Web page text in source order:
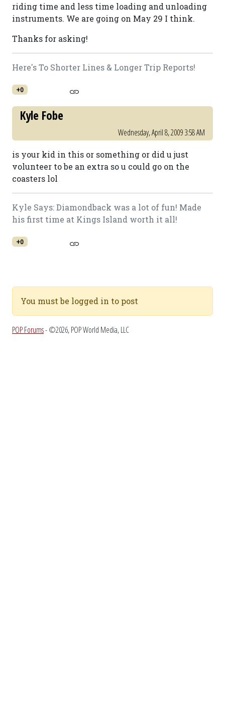
riding time and less time loading and unloading
instruments. We are going on May 29 I think.
Thanks for asking!
Here's To Shorter Lines & Longer Trip Reports!
+0
Kyle Fobe
Wednesday, April 8, 2009 3:58 AM
is your kid in this or something or did u just
volunteer to be an extra so u could go on the
coasters lol
Kyle Says: Diamondback was a lot of fun! Made
his first time at Kings Island worth it all!
+0
You must be logged in to post
POP Forums- ©2026, POP World Media, LLC